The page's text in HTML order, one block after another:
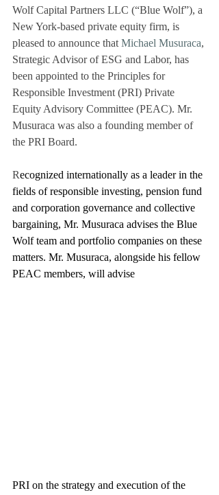
Wolf Capital Partners LLC (“Blue Wolf”), a
New York-based private equity firm, is
pleased to announce that Michael Musuraca,
Strategic Advisor of ESG and Labor, has
been appointed to the Principles for
Responsible Investment (PRI) Private
Equity Advisory Committee (PEAC). Mr.
Musuraca was also a founding member of
the PRI Board.
Recognized internationally as a leader in the
fields of responsible investing, pension fund
and corporation governance and collective
bargaining, Mr. Musuraca advises the Blue
Wolf team and portfolio companies on these
matters. Mr. Musuraca, alongside his fellow
PEAC members, will advise
PRI on the strategy and execution of the